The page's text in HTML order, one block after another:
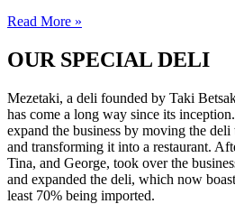
Read More »
OUR SPECIAL DELI
Mezetaki, a deli founded by Taki
has come a long way since its
expand the business by moving the
and transforming it into a restaurant.
Tina, and George, took over the
and expanded the deli, which now
least 70% being imported.